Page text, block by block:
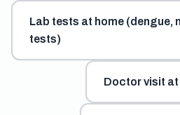
Lab tests at home (dengue,
tests)
Doctor visit at